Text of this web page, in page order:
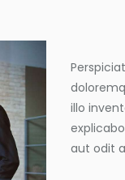
illo
aut odit